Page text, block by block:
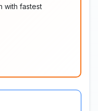
with fastest